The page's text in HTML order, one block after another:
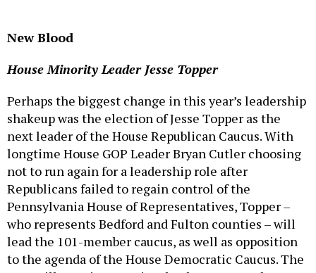
New Blood
House Minority Leader Jesse Topper
Perhaps the biggest change in this year’s leadership
shakeup was the election of Jesse Topper as the
next leader of the House Republican Caucus. With
longtime House GOP Leader Bryan Cutler choosing
not to run again for a leadership role after
Republicans failed to regain control of the
Pennsylvania House of Representatives, Topper –
who represents Bedford and Fulton counties – will
lead the 101-member caucus, as well as opposition
to the agenda of the House Democratic Caucus. The